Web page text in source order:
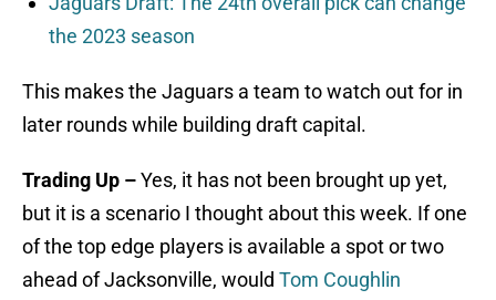
the 2023 season
This makes the Jaguars a team to watch out for in
later rounds while building draft capital.
Trading Up –Yes, it has not been brought up yet,
but it is a scenario I thought about this week. If one
of the top edge players is available a spot or two
ahead of Jacksonville, would Tom Coughlin